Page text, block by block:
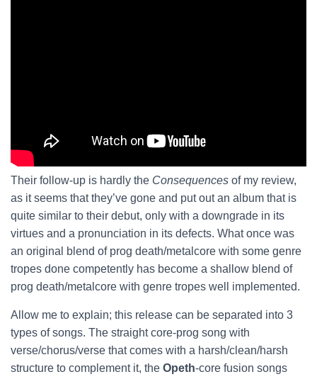
Their follow-up is hardly the Consequences of my review,
as it seems that they’ve gone and put out an album that is
quite similar to their debut, only with a downgrade in its
virtues and a pronunciation in its defects. What once was
an original blend of prog death/metalcore with some genre
tropes done competently has become a shallow blend of
prog death/metalcore with genre tropes well implemented.
Allow me to explain; this release can be separated into 3
types of songs. The straight core-prog song with
verse/chorus/verse that comes with a harsh/clean/harsh
structure to complement it, the Opeth-core fusion songs